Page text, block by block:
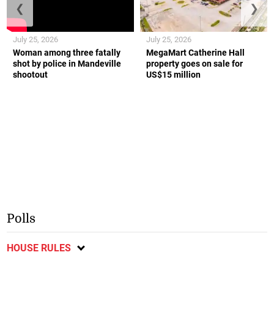
Woman among three fatally
shot by police in Mandeville
shootout
July 25, 2026
MegaMart Catherine Hall
property goes on sale for
US$15 million
July 25, 2026
❮ ❯
Polls
HOUSE RULES